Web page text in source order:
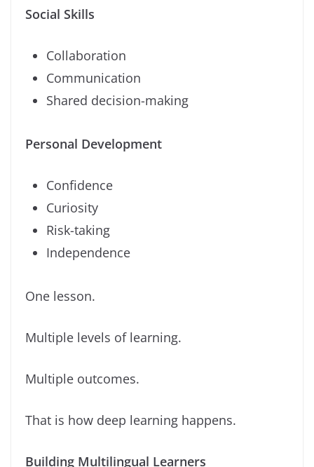
Social Skills
Collaboration
Communication
Shared decision-making
Personal Development
Confidence
Curiosity
Risk-taking
Independence
One lesson.
Multiple levels of learning.
Multiple outcomes.
That is how deep learning happens.
Building Multilingual Learners